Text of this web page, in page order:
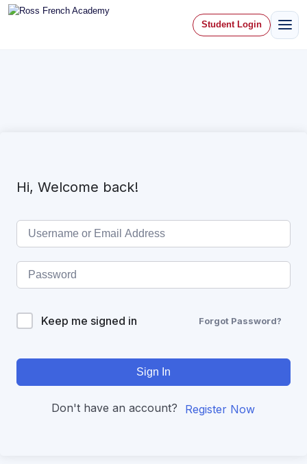
Student Login
Hi, Welcome back!
Keep me signed in Forgot Password?
Sign In
Don't have an account? Register Now